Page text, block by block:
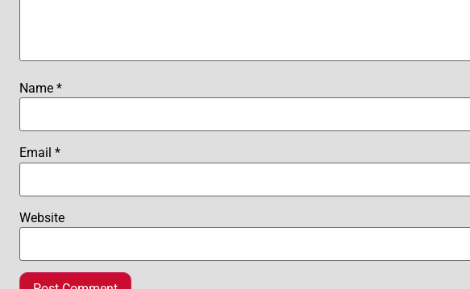
Name *
Email *
Website